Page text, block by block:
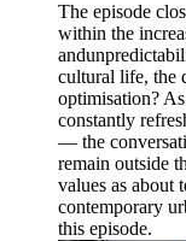
The episode
within the
cultural life, the
optimisation?
constantly
— the
remain outside
values as about
contemporary
this episode.